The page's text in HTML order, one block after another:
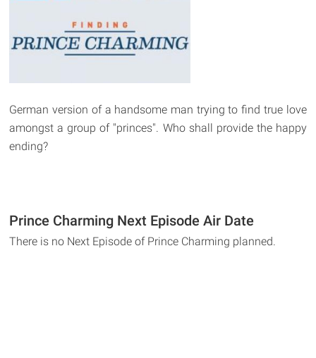
German version of a handsome man trying to find true love
amongst a group of "princes". Who shall provide the happy
ending?
Prince Charming Next Episode Air Date
There is no Next Episode of Prince Charming planned.